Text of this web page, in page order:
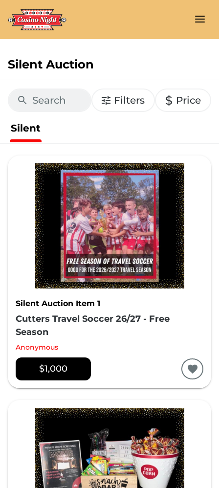
Silent Auction
Silent
Filters $ Price
Silent Auction Item 1
Cutters Travel Soccer 26/27 - Free
Season
Anonymous
$1,000